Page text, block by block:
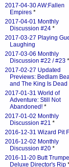
2017-04-30 AW:Fallen
Empires *
2017-04-01 Monthly
Discussion #24 *
2017-03-27 Playing
Laughing
2017-03-06 Monthly
Discussion #22 / #23 *
2017-02-27 Updated
Previews: Bedlam
and The King Is Dead
2017-01-31 World of
Adventure: Still Not
Abandoned! *
2017-01-02 Monthly
Discussion #21 *
2016-12-31 Wizard Pit
2016-12-02 Monthly
Discussion #20 *
2016-11-20 Butt
Deluxe Director's Rip